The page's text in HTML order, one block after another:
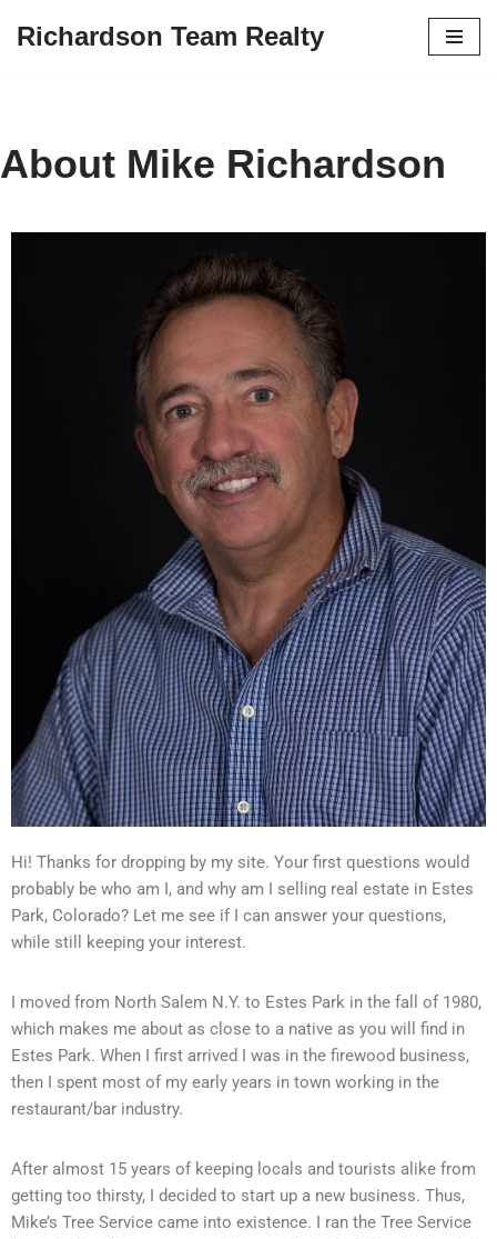
Richardson Team Realty
About Mike Richardson
Hi! Thanks for dropping by my site. Your first questions would
probably be who am I, and why am I selling real estate in Estes
Park, Colorado? Let me see if I can answer your questions,
while still keeping your interest.
I moved from North Salem N.Y. to Estes Park in the fall of 1980,
which makes me about as close to a native as you will find in
Estes Park. When I first arrived I was in the firewood business,
then I spent most of my early years in town working in the
restaurant/bar industry.
After almost 15 years of keeping locals and tourists alike from
getting too thirsty, I decided to start up a new business. Thus,
Mike’s Tree Service came into existence. I ran the Tree Service